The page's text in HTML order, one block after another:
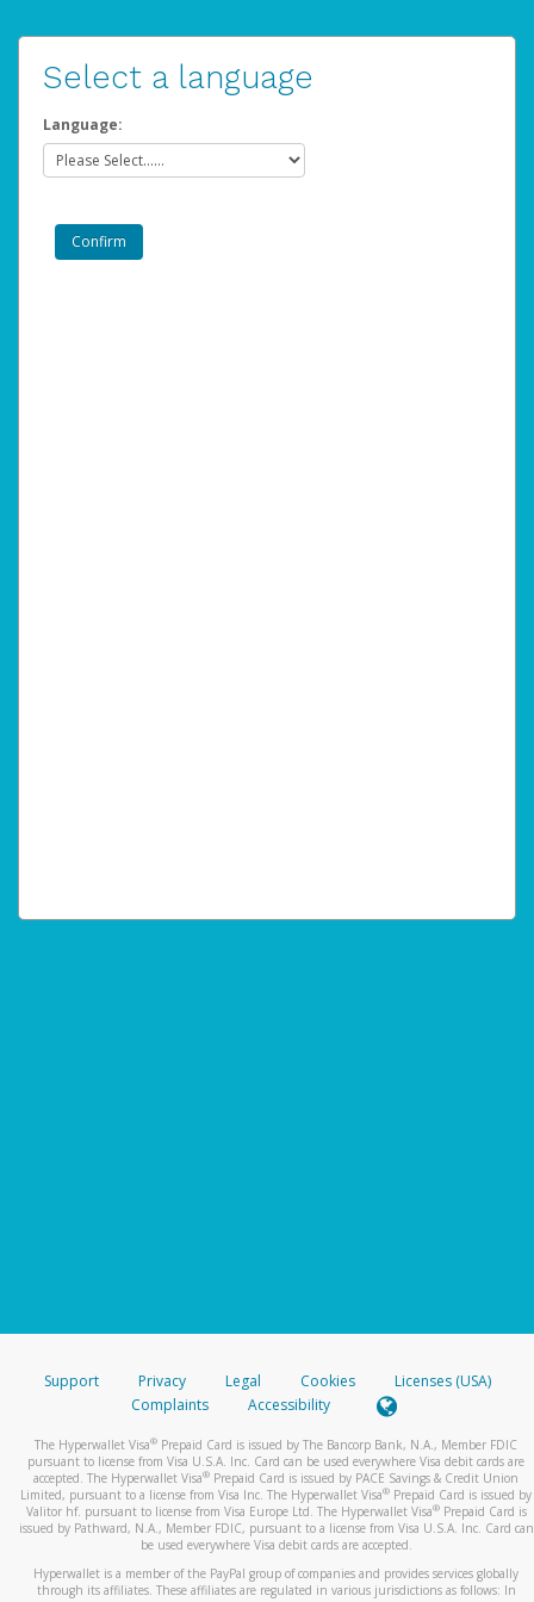
Select a language
Language:
Support Privacy Legal Cookies
Licenses (USA)
Complaints
Accessibility
The Hyperwallet Visa® Prepaid Card is issued by The Bancorp Bank, N.A., Member FDIC
pursuant to license from Visa U.S.A. Inc. Card can be used everywhere Visa debit cards are
accepted. The Hyperwallet Visa® Prepaid Card is issued by PACE Savings & Credit Union
Limited, pursuant to a license from Visa Inc. The Hyperwallet Visa® Prepaid Card is issued by
Valitor hf. pursuant to license from Visa Europe Ltd. The Hyperwallet Visa®Prepaid Card is
issued by Pathward, N.A., Member FDIC, pursuant to a license from Visa U.S.A. Inc. Card can
be used everywhere Visa debit cards are accepted.
Hyperwallet is a member of the PayPal group of companies and provides services globally
through its affiliates. These affiliates are regulated in various jurisdictions as follows: In